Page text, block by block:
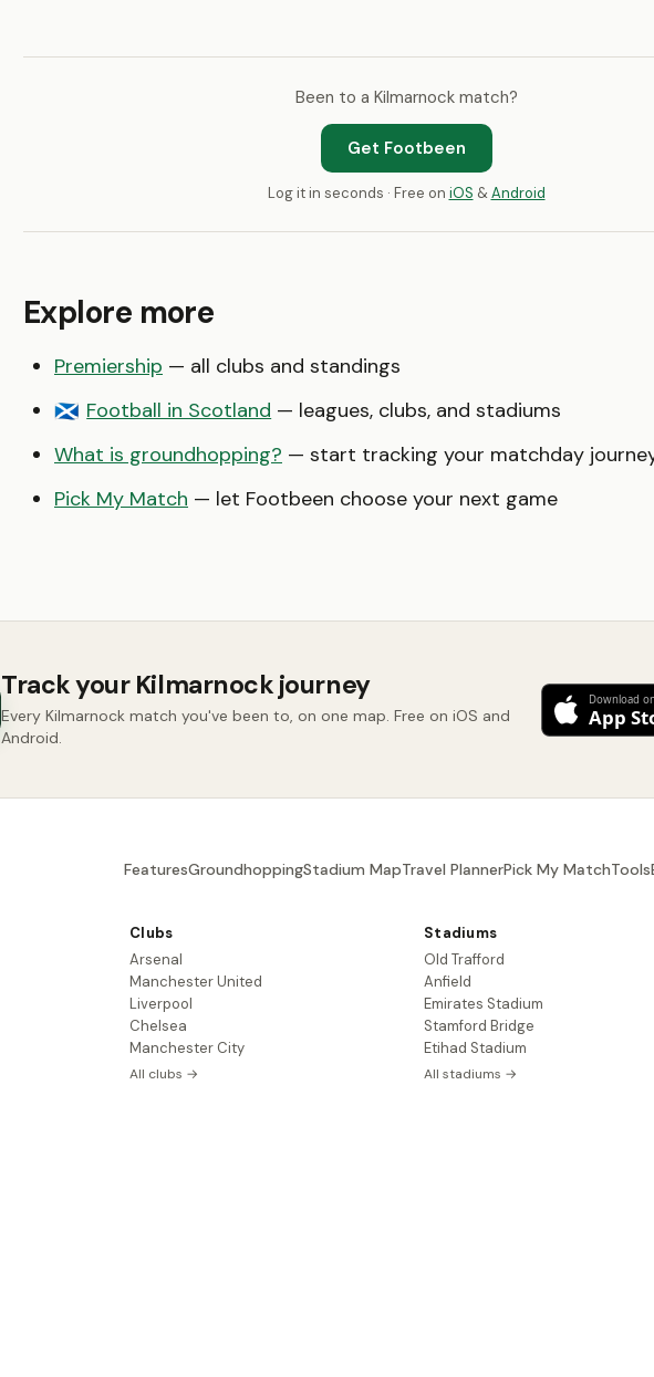
Been to a Kilmarnock match?
Get Footbeen
Log it in seconds · Free on iOS &Android
Explore more
Premiership — all clubs and standings
🏴󠁧󠁢󠁳󠁣󠁴󠁿 Football in Scotland — leagues, clubs, and stadiums
What is groundhopping? — start tracking your matchday
Pick My Match — let Footbeen choose your next game
Track your Kilmarnock journey
Every Kilmarnock match you've been to, on one map. Free on iOS and
Android.
FeaturesGroundhoppingStadium MapTravel PlannerPick My MatchTools
Clubs
Arsenal
Manchester United
Liverpool
Chelsea
Manchester City
All clubs →
Stadiums
Old Trafford
Anfield
Emirates Stadium
Stamford Bridge
Etihad Stadium
All stadiums →